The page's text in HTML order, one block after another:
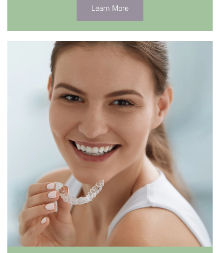
Learn More